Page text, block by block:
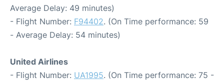
Average Delay: 49 minutes)
- Flight Number: F94402. (On Time performance: 59
- Average Delay: 54 minutes)
United Airlines
- Flight Number: UA1995. (On Time performance: 75 -